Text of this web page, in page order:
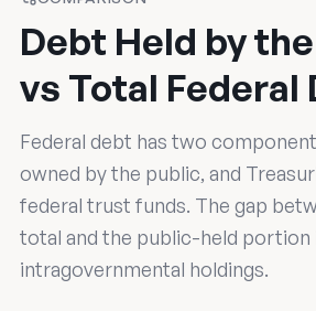
Debt Held by
vs Total Federal
Federal debt has two
owned by the public, and
federal trust funds. The gap
total and the public-held portion
intragovernmental holdings.